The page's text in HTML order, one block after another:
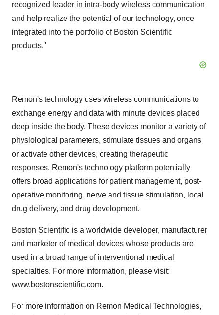
recognized leader in intra-body wireless communication
and help realize the potential of our technology, once
integrated into the portfolio of Boston Scientific
products."
Remon's technology uses wireless communications to
exchange energy and data with minute devices placed
deep inside the body. These devices monitor a variety of
physiological parameters, stimulate tissues and organs
or activate other devices, creating therapeutic
responses. Remon's technology platform potentially
offers broad applications for patient management, post-
operative monitoring, nerve and tissue stimulation, local
drug delivery, and drug development.
Boston Scientific is a worldwide developer, manufacturer
and marketer of medical devices whose products are
used in a broad range of interventional medical
specialties. For more information, please visit:
www.bostonscientific.com.
For more information on Remon Medical Technologies,